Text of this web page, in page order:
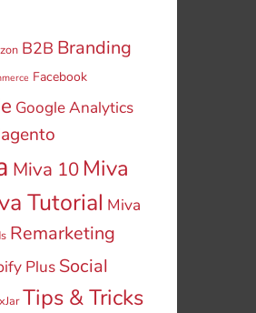
B2B Branding
Facebook
Google Analytics
Miva 10 Miva
Tutorial Miva
Remarketing
Plus Social
Tips & Tricks